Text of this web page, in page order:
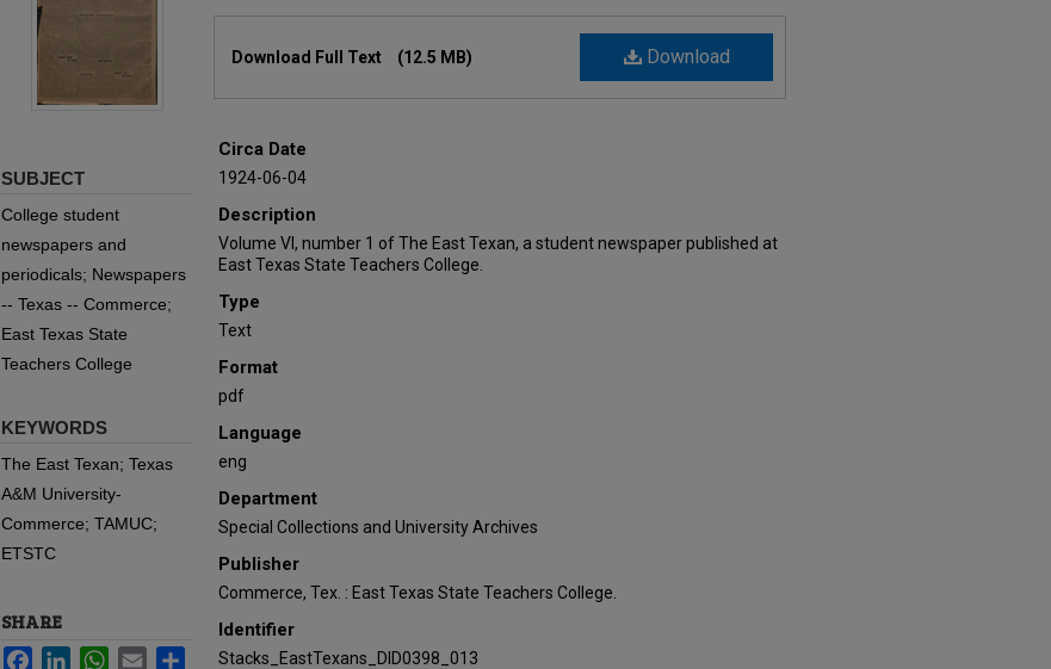
Download
Download Full Text (12.5 MB)
Circa Date
1924-06-04
Description
Volume VI, number 1 of The East Texan, a student newspaper published at
East Texas State Teachers College.
Type
Text
Format
pdf
Language
eng
Department
Special Collections and University Archives
Publisher
Commerce, Tex. : East Texas State Teachers College.
Identifier
Stacks_EastTexans_DID0398_013
SUBJECT
College student
newspapers and
periodicals; Newspapers
-- Texas -- Commerce;
East Texas State
Teachers College
KEYWORDS
The East Texan; Texas
A&M University-
Commerce; TAMUC;
ETSTC
SHARE
FacebookLinkedInWhatsApp
Email Share